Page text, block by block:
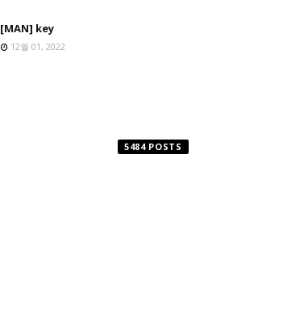
[MAN] key
12월 01, 2022
5484